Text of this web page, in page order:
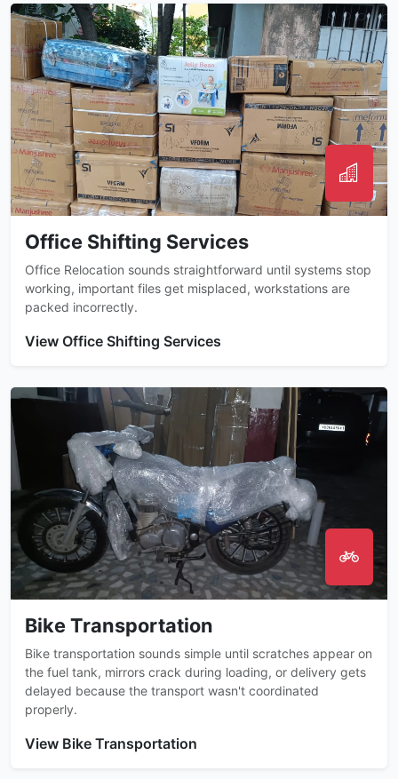
Office Shifting Services
Office Relocation sounds straightforward until systems stop
working, important files get misplaced, workstations are
packed incorrectly.
View Office Shifting Services
Bike Transportation
Bike transportation sounds simple until scratches appear on
the fuel tank, mirrors crack during loading, or delivery gets
delayed because the transport wasn't coordinated
properly.
View Bike Transportation